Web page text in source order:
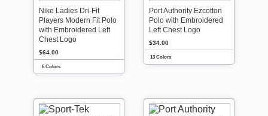
Nike Ladies Dri-Fit
Players Modern Fit Polo
with Embroidered Left
Chest Logo
$64.00
6 Colors
Port Authority Ezcotton
Polo with Embroidered
Left Chest Logo
$34.00
13 Colors